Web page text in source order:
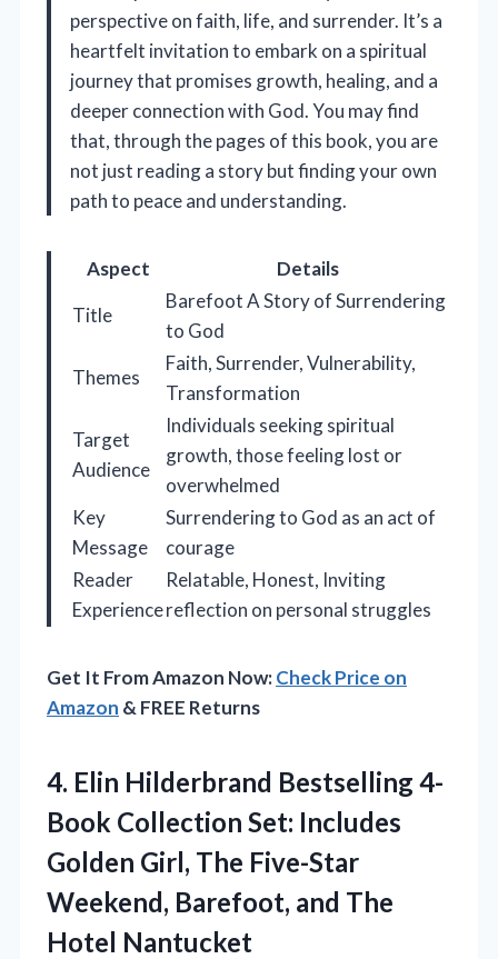
perspective on faith, life, and surrender. It’s a
heartfelt invitation to embark on a spiritual
journey that promises growth, healing, and a
deeper connection with God. You may find
that, through the pages of this book, you are
not just reading a story but finding your own
path to peace and understanding.
Aspect
Details
Title
Barefoot A Story of Surrendering
to God
Themes
Faith, Surrender, Vulnerability,
Transformation
Target
Audience
Individuals seeking spiritual
growth, those feeling lost or
overwhelmed
Key
Message
Surrendering to God as an act of
courage
Reader
Experience
Relatable, Honest, Inviting
reflection on personal struggles
Get It From Amazon Now:Check Price on
Amazon & FREE Returns
4. Elin Hilderbrand Bestselling 4-
Book Collection Set: Includes
Golden Girl, The Five-Star
Weekend, Barefoot, and The
Hotel Nantucket